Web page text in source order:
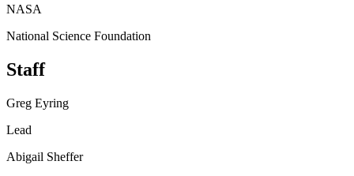
NASA
National Science Foundation
Staff
Greg Eyring
Lead
Abigail Sheffer